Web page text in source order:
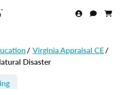
/ Virginia Appraisal CE/
Disaster